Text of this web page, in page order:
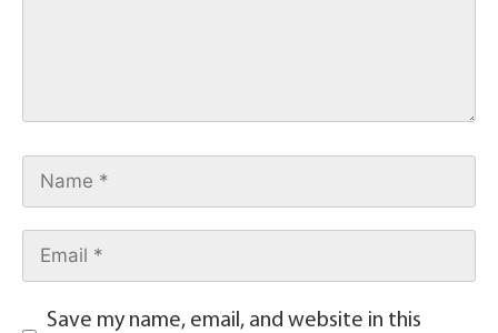
Save my name, email, and website in this